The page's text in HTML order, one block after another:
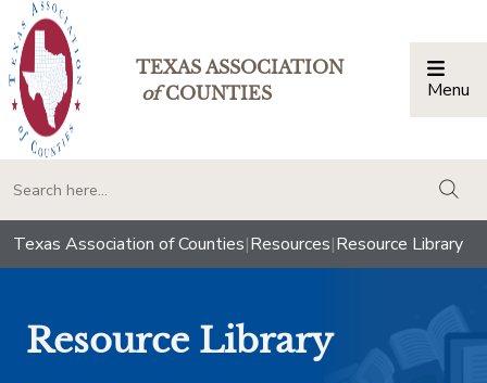
TEXAS ASSOCIATION
ofCOUNTIES Menu
Texas Association of Counties|Resources|Resource Library
Resource Library